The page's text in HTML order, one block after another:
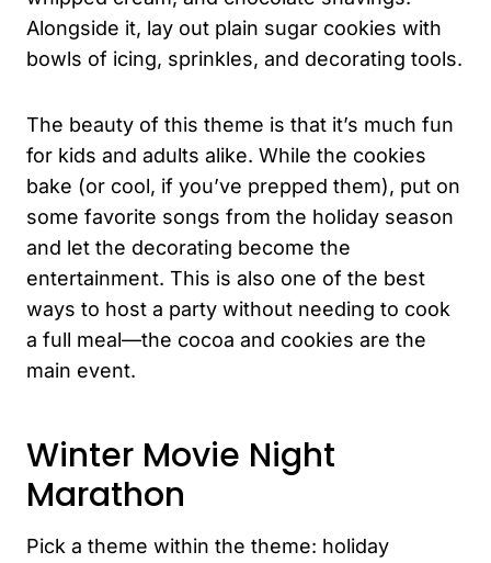
Alongside it, lay out plain sugar cookies with
bowls of icing, sprinkles, and decorating tools.
The beauty of this theme is that it’s much fun
for kids and adults alike. While the cookies
bake (or cool, if you’ve prepped them), put on
some favorite songs from the holiday season
and let the decorating become the
entertainment. This is also one of the best
ways to host a party without needing to cook
a full meal—the cocoa and cookies are the
main event.
Winter Movie Night
Marathon
Pick a theme within the theme: holiday